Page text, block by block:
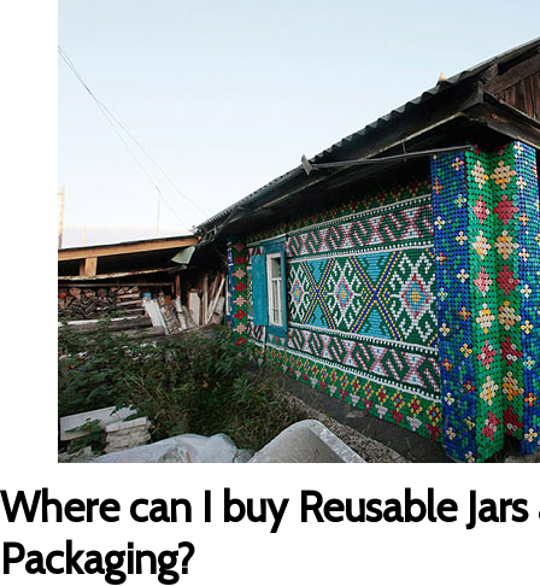
Where can I buy Reusable
Packaging?